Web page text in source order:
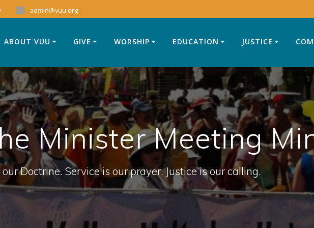
admin@vuu.org
ABOUT VUU GIVE WORSHIP EDUCATION JUSTICE
Minister Meeting
Doctrine. Service is our prayer. Justice is our calling.